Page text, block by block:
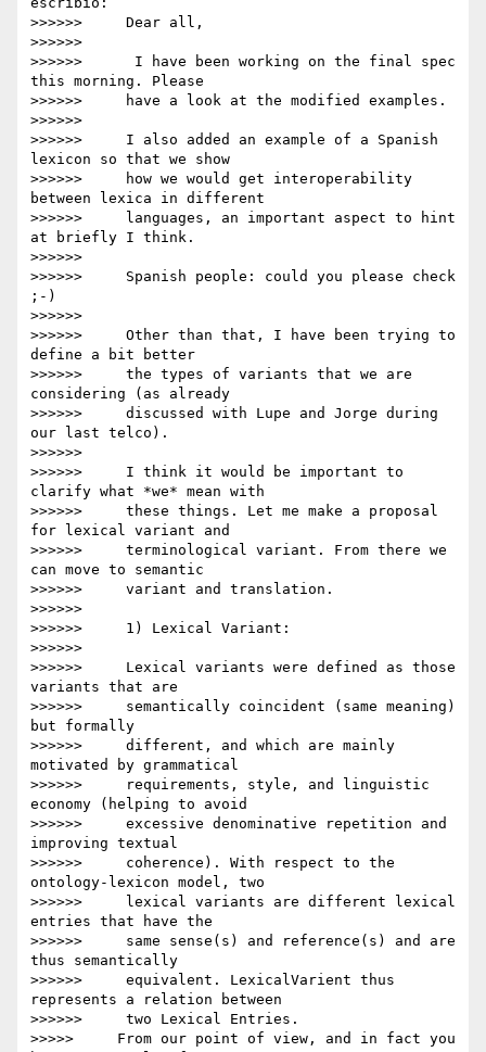
>>>>>>     Dear all,
>>>>>>
>>>>>>      I have been working on the final spec
this morning. Please
>>>>>>     have a look at the modified examples.
>>>>>>
>>>>>>     I also added an example of a Spanish
lexicon so that we show
>>>>>>     how we would get interoperability
between lexica in different
>>>>>>     languages, an important aspect to hint
at briefly I think.
>>>>>>
>>>>>>     Spanish people: could you please check
;-)
>>>>>>
>>>>>>     Other than that, I have been trying to
define a bit better
>>>>>>     the types of variants that we are
considering (as already
>>>>>>     discussed with Lupe and Jorge during
our last telco).
>>>>>>
>>>>>>     I think it would be important to
clarify what *we* mean with
>>>>>>     these things. Let me make a proposal
for lexical variant and
>>>>>>     terminological variant. From there we
can move to semantic
>>>>>>     variant and translation.
>>>>>>
>>>>>>     1) Lexical Variant:
>>>>>>
>>>>>>     Lexical variants were defined as those
variants that are
>>>>>>     semantically coincident (same meaning)
but formally
>>>>>>     different, and which are mainly
motivated by grammatical
>>>>>>     requirements, style, and linguistic
economy (helping to avoid
>>>>>>     excessive denominative repetition and
improving textual
>>>>>>     coherence). With respect to the
ontology-lexicon model, two
>>>>>>     lexical variants are different lexical
entries that have the
>>>>>>     same sense(s) and reference(s) and are
thus semantically
>>>>>>     equivalent. LexicalVarient thus
represents a relation between
>>>>>>     two Lexical Entries.
>>>>>     From our point of view, and in fact you